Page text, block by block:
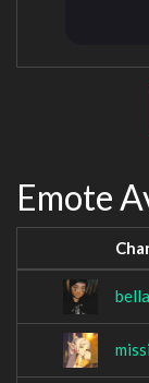
Emote